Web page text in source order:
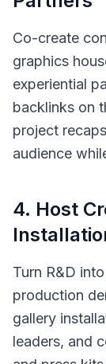
Co-create
graphics
experiential
backlinks on
project
audience
4. Host
Turn R&D
production
gallery
leaders, and